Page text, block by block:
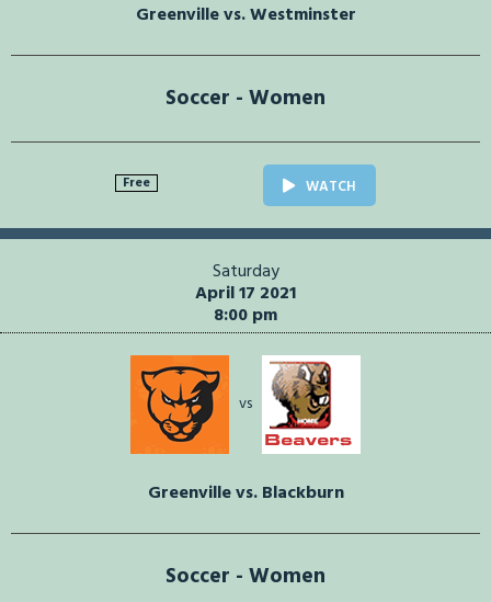
Greenville vs. Westminster
Soccer - Women
Free WATCH
Saturday
April 17 2021
8:00 pm
vs
Greenville vs. Blackburn
Soccer - Women